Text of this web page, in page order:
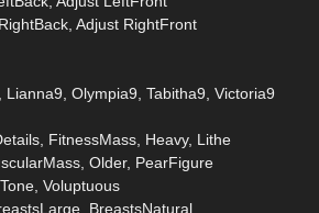
Adjust RightFront
Olympia9, Tabitha9, Victoria9
FitnessMass, Heavy, Lithe
Older, PearFigure
Voluptuous
BreastsNatural